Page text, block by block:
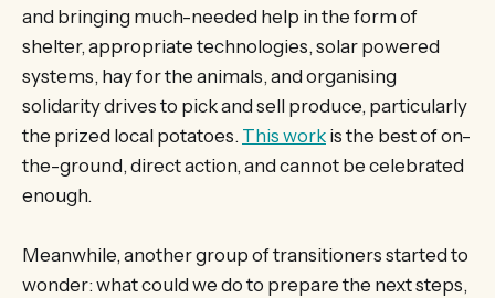
and bringing much-needed help in the form of
shelter, appropriate technologies, solar powered
systems, hay for the animals, and organising
solidarity drives to pick and sell produce, particularly
the prized local potatoes. This work is the best of on-
the-ground, direct action, and cannot be celebrated
enough.
Meanwhile, another group of transitioners started to
wonder: what could we do to prepare the next steps,